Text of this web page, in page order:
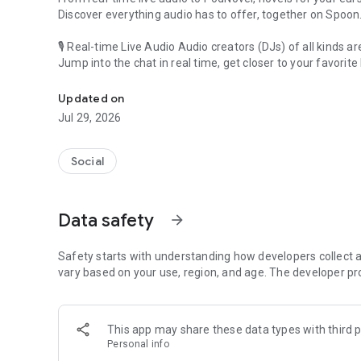
Discover everything audio has to offer, together on Spoon.
🎙 Real-time Live Audio Audio creators (DJs) of all kinds
Jump into the chat in real time, get closer to your favorite
🎧 PodNovel: Stories for your ears
Why read your novels when you can listen?
On your commute, while doing chores, or on a break,
An everyday filled with audio. Start it on Spoon!
Our biggest priority is ensuring our users’ safety on our
content 24/7 to keep Spoon safe.
For more information on how we keep Spoon awesome
[Community]
Website: www.spooncast.net
Updated on
Jul 29, 2026
Social
Data safety arrow_forward
Safety starts with understanding how developers collect
vary based on your use, region, and age. The developer
This app may share these data types with third
Personal info